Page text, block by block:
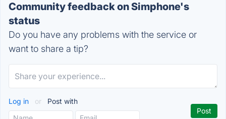
Community feedback on Simphone's
status
Do you have any problems with the service or
want to share a tip?
Log in or Post with